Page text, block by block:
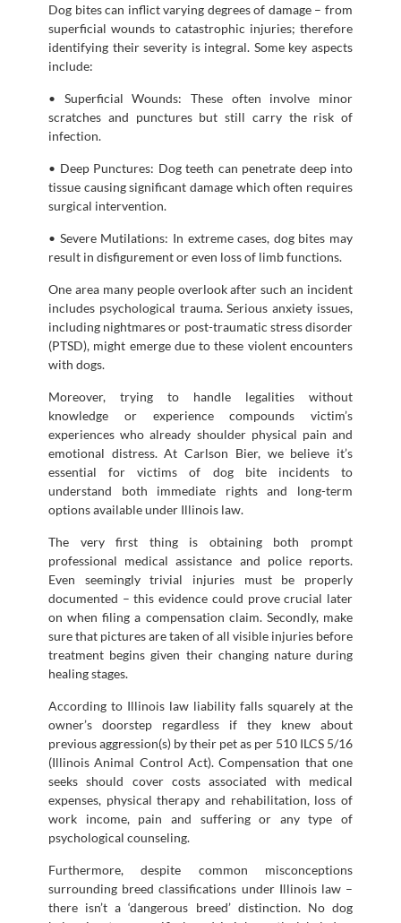
Dog bites can inflict varying degrees of damage – from
superficial wounds to catastrophic injuries; therefore
identifying their severity is integral. Some key aspects
include:
• Superficial Wounds: These often involve minor
scratches and punctures but still carry the risk of
infection.
• Deep Punctures: Dog teeth can penetrate deep into
tissue causing significant damage which often requires
surgical intervention.
• Severe Mutilations: In extreme cases, dog bites may
result in disfigurement or even loss of limb functions.
One area many people overlook after such an incident
includes psychological trauma. Serious anxiety issues,
including nightmares or post-traumatic stress disorder
(PTSD), might emerge due to these violent encounters
with dogs.
Moreover, trying to handle legalities without
knowledge or experience compounds victim’s
experiences who already shoulder physical pain and
emotional distress. At Carlson Bier, we believe it’s
essential for victims of dog bite incidents to
understand both immediate rights and long-term
options available under Illinois law.
The very first thing is obtaining both prompt
professional medical assistance and police reports.
Even seemingly trivial injuries must be properly
documented – this evidence could prove crucial later
on when filing a compensation claim. Secondly, make
sure that pictures are taken of all visible injuries before
treatment begins given their changing nature during
healing stages.
According to Illinois law liability falls squarely at the
owner’s doorstep regardless if they knew about
previous aggression(s) by their pet as per 510 ILCS 5/16
(Illinois Animal Control Act). Compensation that one
seeks should cover costs associated with medical
expenses, physical therapy and rehabilitation, loss of
work income, pain and suffering or any type of
psychological counseling.
Furthermore, despite common misconceptions
surrounding breed classifications under Illinois law –
there isn’t a ‘dangerous breed’ distinction. No dog